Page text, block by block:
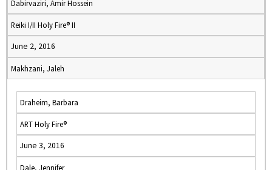
Dabirvaziri, Amir Hossein
Reiki I/II Holy Fire® II
June 2, 2016
Makhzani, Jaleh
Draheim, Barbara
ART Holy Fire®
June 3, 2016
Dale, Jennifer